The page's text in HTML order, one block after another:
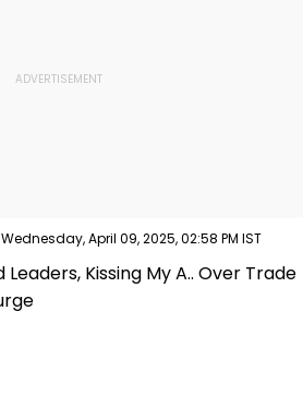
Wednesday, April 09, 2025, 02:58 PM IST